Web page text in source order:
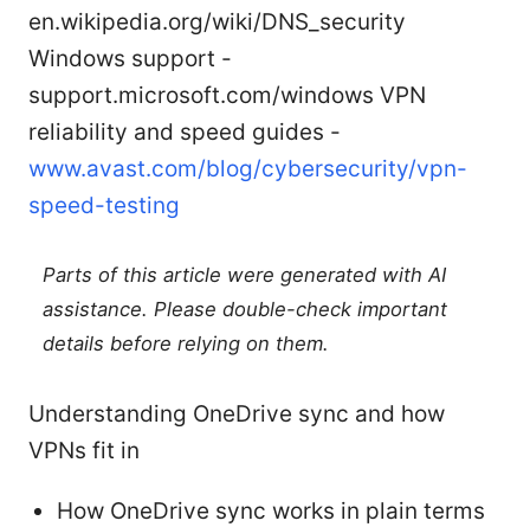
en.wikipedia.org/wiki/DNS_security
Windows support -
support.microsoft.com/windows VPN
reliability and speed guides -
www.avast.com/blog/cybersecurity/vpn-
speed-testing
Parts of this article were generated with AI
assistance. Please double-check important
details before relying on them.
Understanding OneDrive sync and how
VPNs fit in
How OneDrive sync works in plain terms